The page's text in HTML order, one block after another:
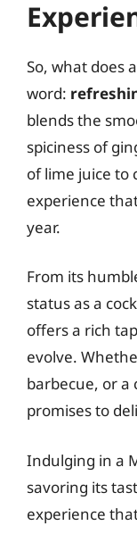
So, what does
word:
blends the
spiciness of
of lime juice to
experience
year.
From its
status as a
offers a rich
evolve.
barbecue, or a
promises to
Indulging in a
savoring its
experience